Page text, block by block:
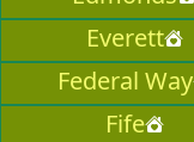
Everett
Federal Way
Fife